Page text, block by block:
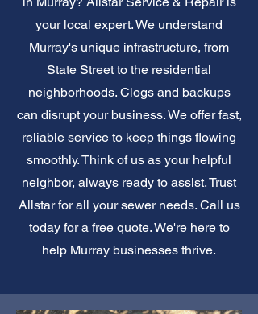
your local expert. We understand
Murray's unique infrastructure, from
State Street to the residential
neighborhoods. Clogs and backups
can disrupt your business. We offer fast,
reliable service to keep things flowing
smoothly. Think of us as your helpful
neighbor, always ready to assist. Trust
Allstar for all your sewer needs. Call us
today for a free quote. We're here to
help Murray businesses thrive.